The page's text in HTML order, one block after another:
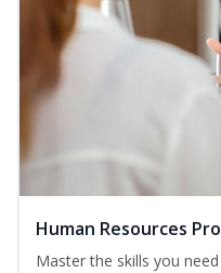
Human Resources
Master the skills you